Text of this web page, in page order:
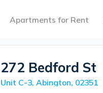
Apartments for Rent
272 Bedford St
Unit C-3, Abington, 02351